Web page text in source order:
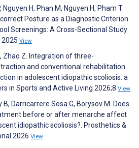
Nguyen H, Phan M, Nguyen H, Pham T.
Posture as a Diagnostic Criterion
Screenings: A Cross-Sectional Study
2025 View
Zhao Z. Integration of three-
and conventional rehabilitation
in adolescent idiopathic scoliosis: a
in Sports and Active Living 2026;8 View
B, Darricarrere Sosa G, Borysov M. Does
before or after menarche affect
idiopathic scoliosis?. Prosthetics &
2026 View